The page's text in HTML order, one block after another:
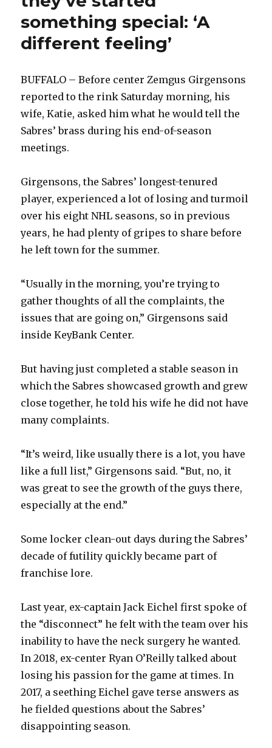
something special: ‘A
different feeling’
BUFFALO – Before center Zemgus Girgensons
reported to the rink Saturday morning, his
wife, Katie, asked him what he would tell the
Sabres’ brass during his end-of-season
meetings.
Girgensons, the Sabres’ longest-tenured
player, experienced a lot of losing and turmoil
over his eight NHL seasons, so in previous
years, he had plenty of gripes to share before
he left town for the summer.
“Usually in the morning, you’re trying to
gather thoughts of all the complaints, the
issues that are going on,” Girgensons said
inside KeyBank Center.
But having just completed a stable season in
which the Sabres showcased growth and grew
close together, he told his wife he did not have
many complaints.
“It’s weird, like usually there is a lot, you have
like a full list,” Girgensons said. “But, no, it
was great to see the growth of the guys there,
especially at the end.”
Some locker clean-out days during the Sabres’
decade of futility quickly became part of
franchise lore.
Last year, ex-captain Jack Eichel first spoke of
the “disconnect” he felt with the team over his
inability to have the neck surgery he wanted.
In 2018, ex-center Ryan O’Reilly talked about
losing his passion for the game at times. In
2017, a seething Eichel gave terse answers as
he fielded questions about the Sabres’
disappointing season.